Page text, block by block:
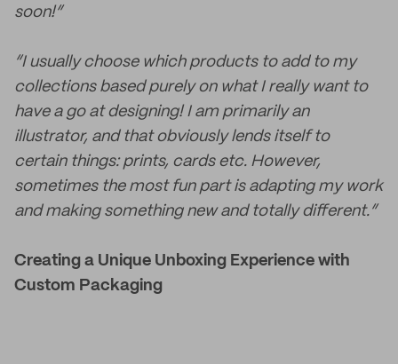
soon!”
“I usually choose which products to add to my
collections based purely on what I really want to
have a go at designing! I am primarily an
illustrator, and that obviously lends itself to
certain things: prints, cards etc. However,
sometimes the most fun part is adapting my work
and making something new and totally different.”
Creating a Unique Unboxing Experience with
Custom Packaging